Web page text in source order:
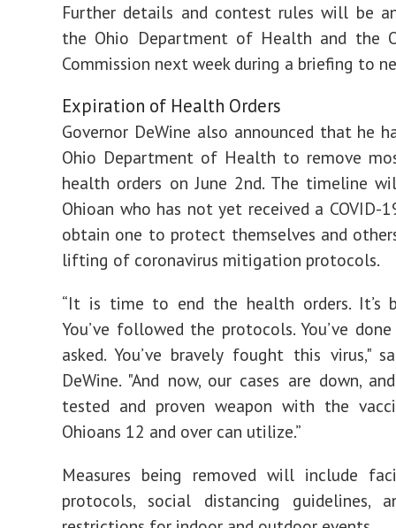
Further details and contest rules will be
the Ohio Department of Health and the
Commission next week during a briefing to
Expiration of Health Orders
Governor DeWine also announced that he
Ohio Department of Health to remove
health orders on June 2nd. The timeline
Ohioan who has not yet received a COVID-
obtain one to protect themselves and
lifting of coronavirus mitigation protocols.
“It is time to end the health orders. It’s
You’ve followed the protocols. You’ve
asked. You’ve bravely fought this virus,"
DeWine. "And now, our cases are down,
tested and proven weapon with the
Ohioans 12 and over can utilize.”
Measures being removed will include
protocols, social distancing guidelines,